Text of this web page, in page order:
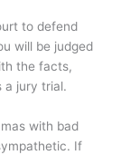
to defend
will be judged
the facts,
a jury trial.
with bad
If